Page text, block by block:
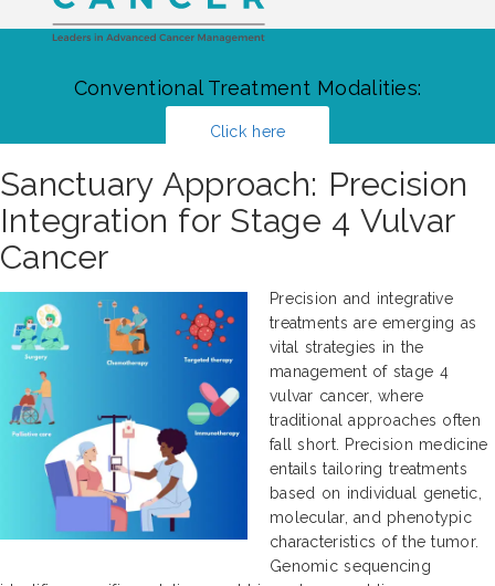
Conventional Treatment Modalities:
Click here
Sanctuary Approach: Precision
Integration for Stage 4 Vulvar
Cancer
Precision and integrative
treatments are emerging as
vital strategies in the
management of stage 4
vulvar cancer, where
traditional approaches often
fall short. Precision medicine
entails tailoring treatments
based on individual genetic,
molecular, and phenotypic
characteristics of the tumor.
Genomic sequencing